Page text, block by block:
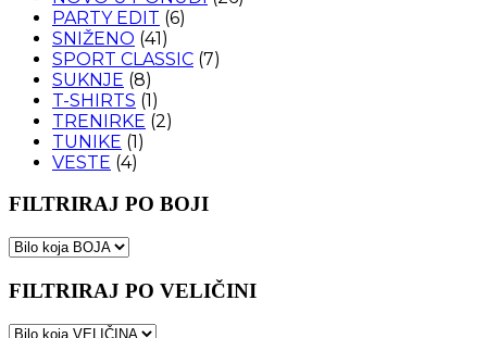
PARTY EDIT (6)
SNIŽENO (41)
SPORT CLASSIC (7)
SUKNJE (8)
T-SHIRTS (1)
TRENIRKE (2)
TUNIKE (1)
VESTE (4)
FILTRIRAJ PO BOJI
FILTRIRAJ PO VELIČINI